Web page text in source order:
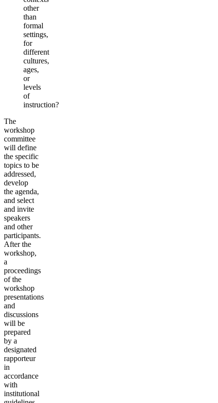
other
than
formal
settings,
for
different
cultures,
ages,
or
levels
of
instruction?
The
workshop
committee
will define
the specific
topics to be
addressed,
develop
the agenda,
and select
and invite
speakers
and other
participants.
After the
workshop,
a
proceedings
of the
workshop
presentations
and
discussions
will be
prepared
by a
designated
rapporteur
in
accordance
with
institutional